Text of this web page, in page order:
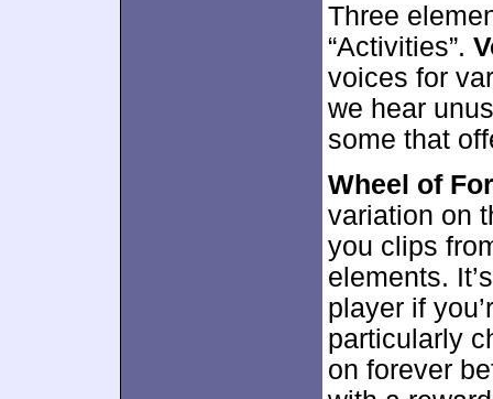
Three
“Activities”.
voices for
we hear
some that
Wheel of
variation on
you clips
elements.
player if
particularly
on forever